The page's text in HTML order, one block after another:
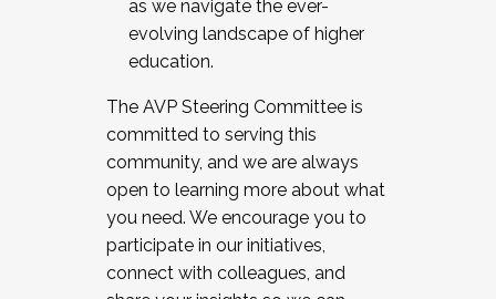
as we navigate the ever-
evolving landscape of higher
education.
The AVP Steering Committee is
committed to serving this
community, and we are always
open to learning more about what
you need. We encourage you to
participate in our initiatives,
connect with colleagues, and